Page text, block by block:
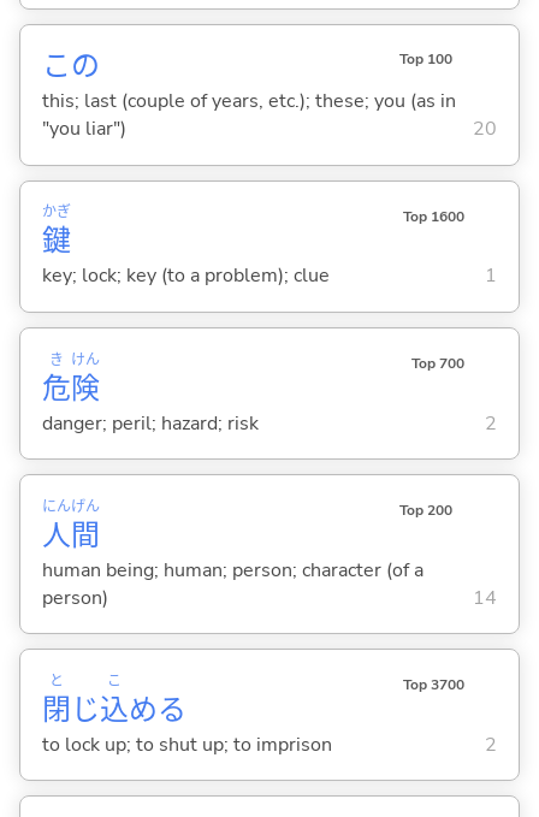
この Top 100
this; last (couple of years, etc.); these; you (as in
"you liar")
20
鍵
かぎ Top 1600
key; lock; key (to a problem); clue 1
危
き
険
けん Top 700
danger; peril; hazard; risk 2
人
にん
間
げん Top 200
human being; human; person; character (of a
person)
14
閉
と
じ込
こ
める
Top 3700
to lock up; to shut up; to imprison 2